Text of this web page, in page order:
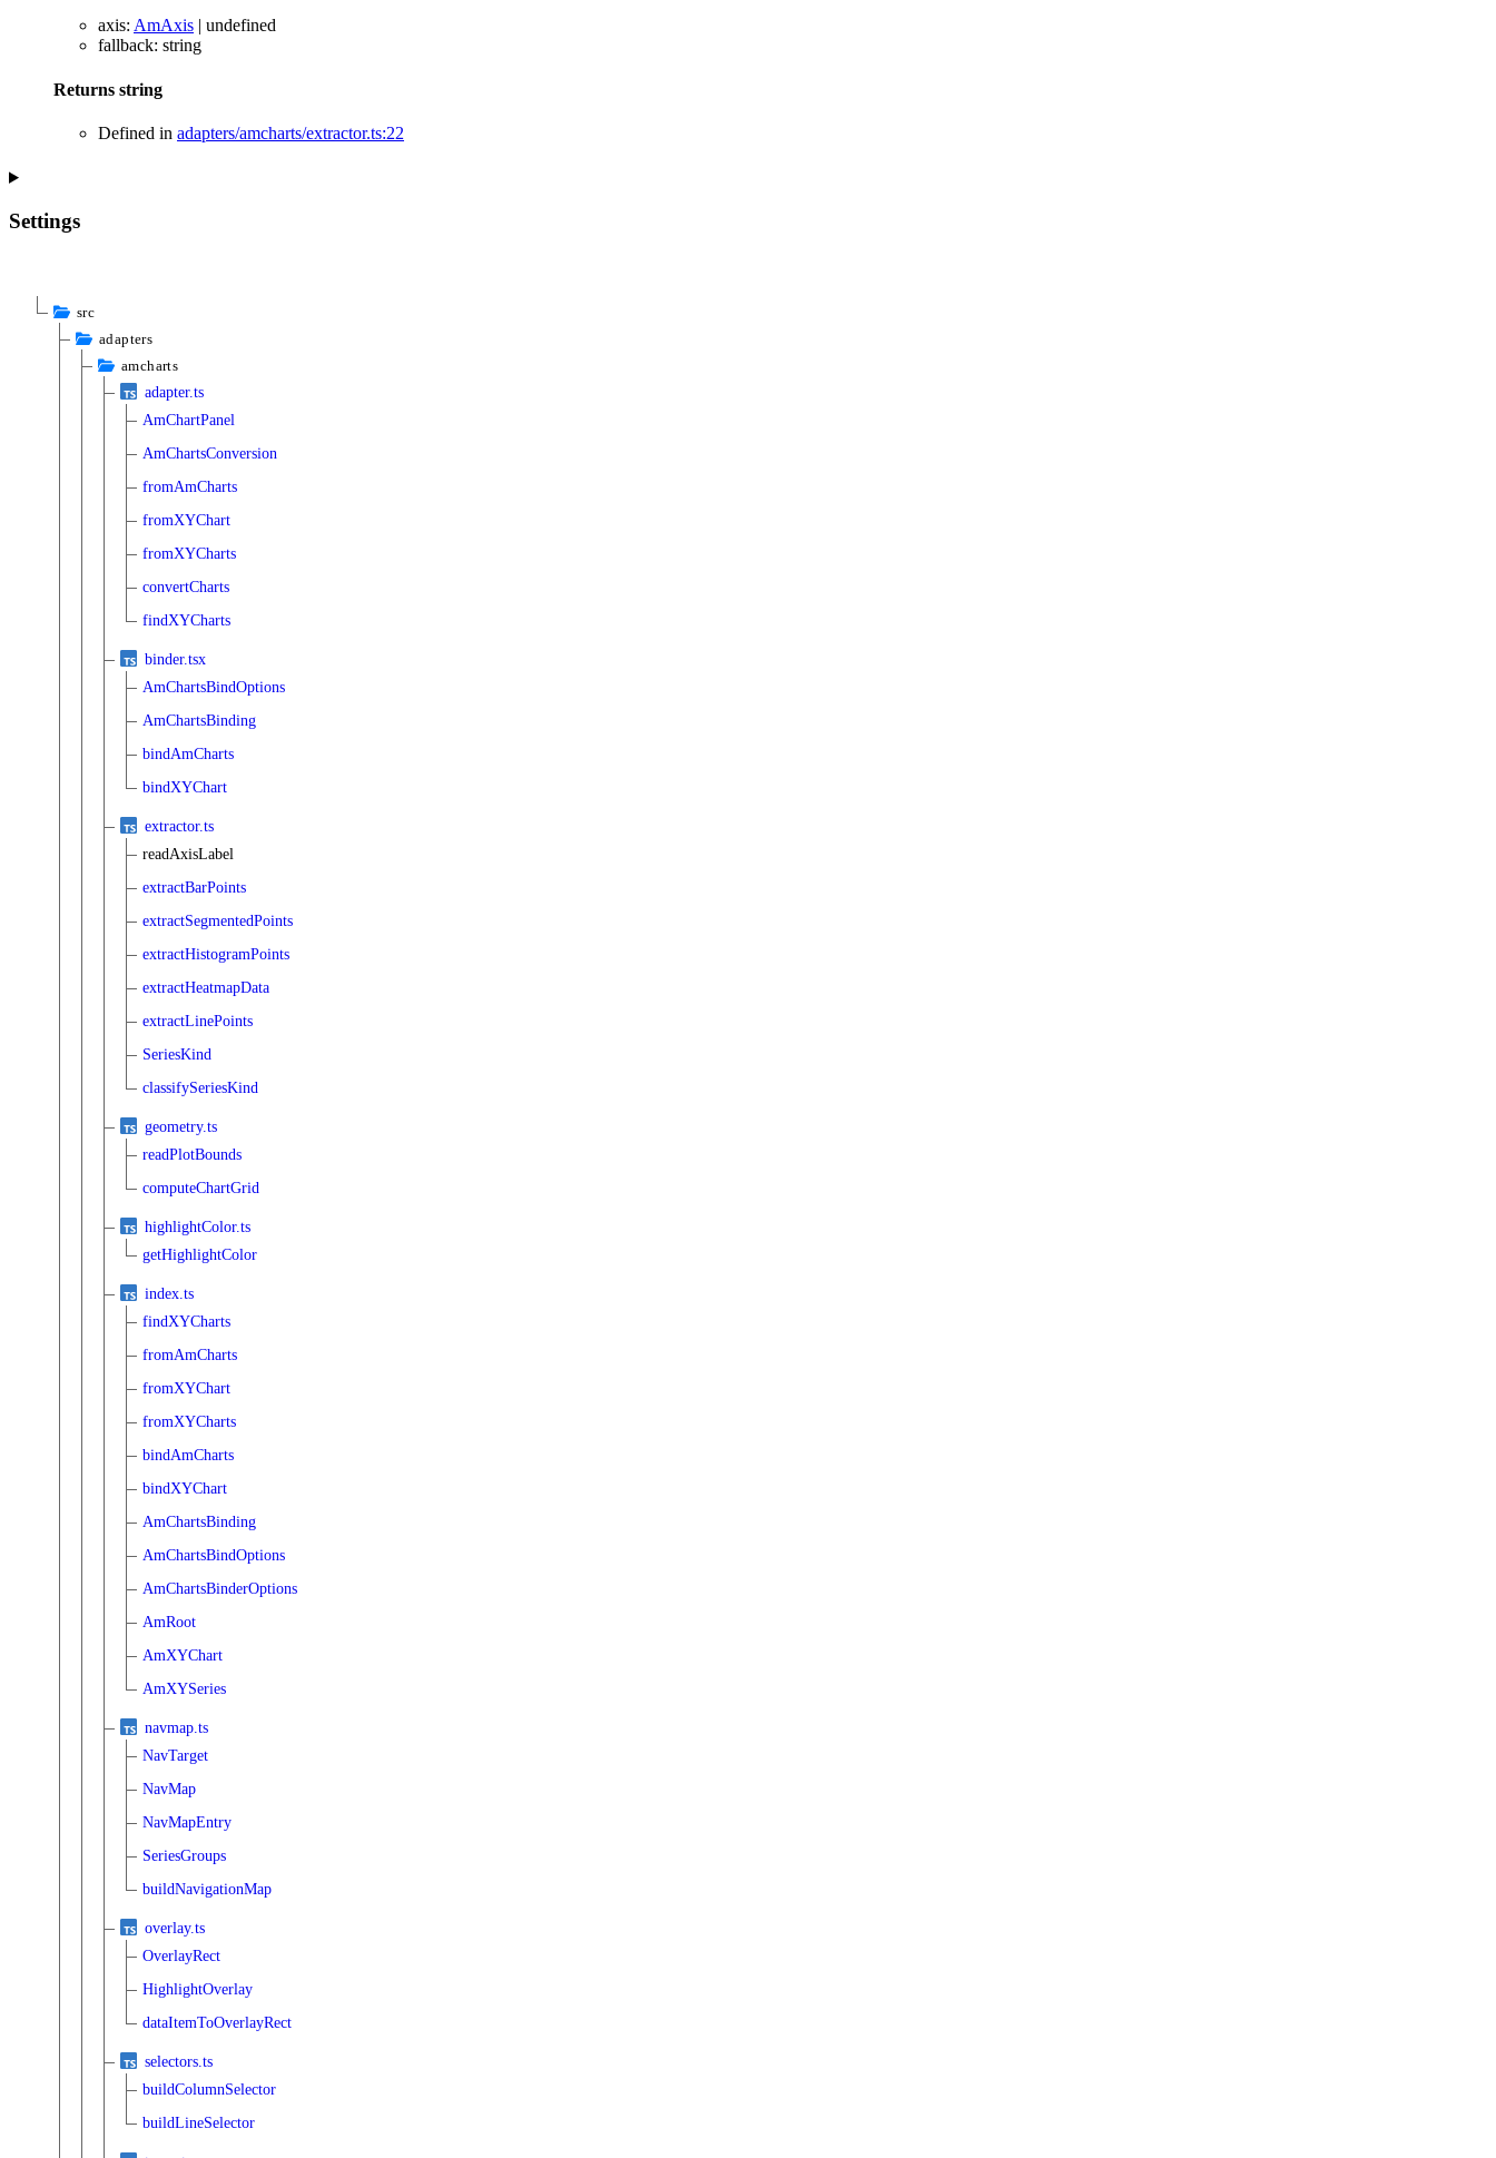
axis: AmAxis | undefined
fallback: string
Returns string
Defined in adapters/amcharts/extractor.ts:22
Settings
src
adapters
amcharts
adapter.ts
AmChartPanel
AmChartsConversion
fromAmCharts
fromXYChart
fromXYCharts
convertCharts
findXYCharts
binder.tsx
AmChartsBindOptions
AmChartsBinding
bindAmCharts
bindXYChart
extractor.ts
readAxisLabel
extractBarPoints
extractSegmentedPoints
extractHistogramPoints
extractHeatmapData
extractLinePoints
SeriesKind
classifySeriesKind
geometry.ts
readPlotBounds
computeChartGrid
highlightColor.ts
getHighlightColor
index.ts
findXYCharts
fromAmCharts
fromXYChart
fromXYCharts
bindAmCharts
bindXYChart
AmChartsBinding
AmChartsBindOptions
AmChartsBinderOptions
AmRoot
AmXYChart
AmXYSeries
navmap.ts
NavTarget
NavMap
NavMapEntry
SeriesGroups
buildNavigationMap
overlay.ts
OverlayRect
HighlightOverlay
dataItemToOverlayRect
selectors.ts
buildColumnSelector
buildLineSelector